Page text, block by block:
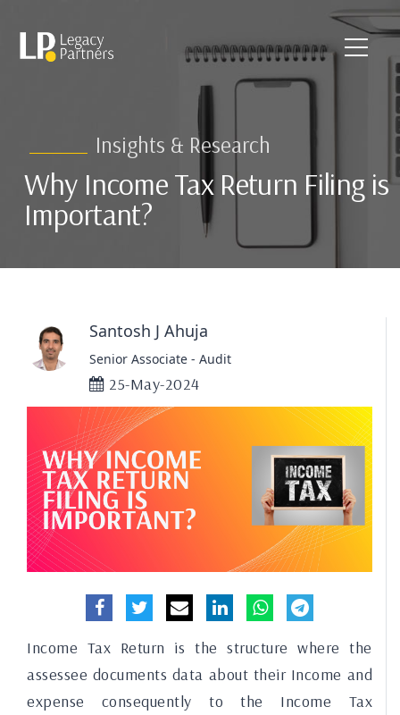
Insights & Research
Why Income Tax Return Filing is
Important?
Santosh J Ahuja
Senior Associate - Audit
25-May-2024
Income Tax Return is the structure where the
assessee documents data about their Income and
expense consequently to the Income Tax